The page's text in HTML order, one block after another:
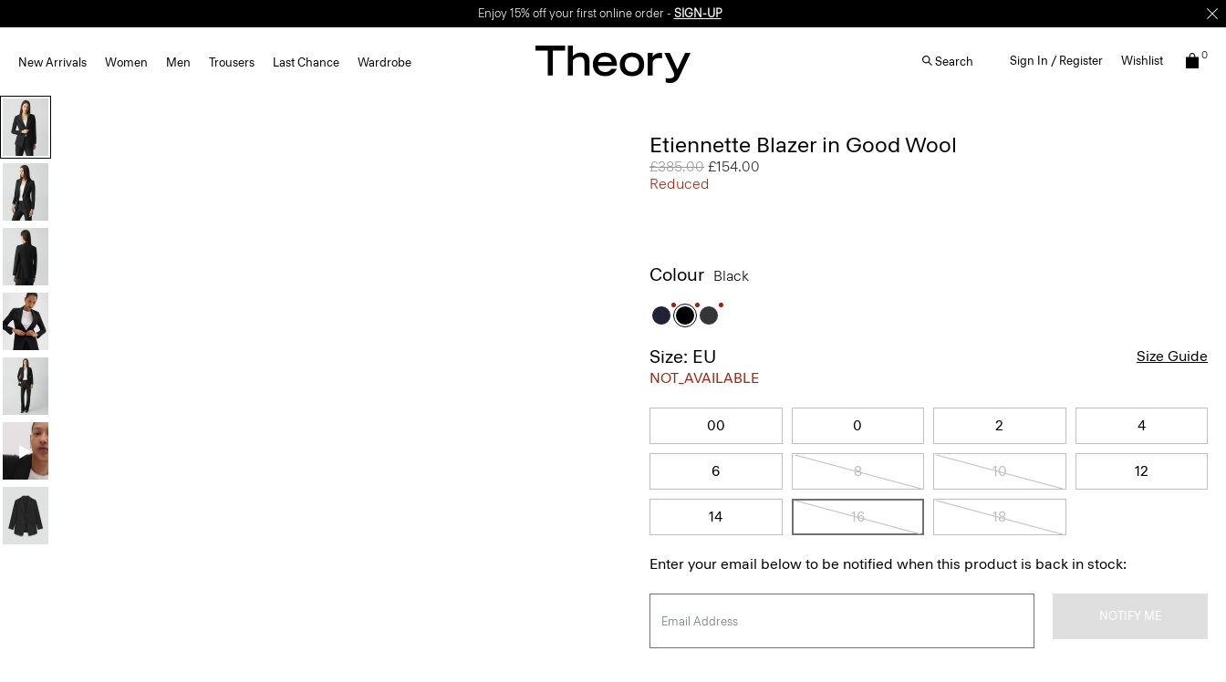
Enjoy 15% off your first online order - SIGN-UP
New Arrivals Women Men Trousers Last Chance Wardrobe Search Sign In / Register Wishlist 0
Etiennette Blazer in Good Wool
Price reduced from
£385.00 to
£154.00
Reduced
Colour Black
Size: EU
NOT_AVAILABLE
Size Guide
00 0 2 4
6 8 10 12
14 16 18
Enter your email below to be notified when this product is back in stock:
NOTIFY ME